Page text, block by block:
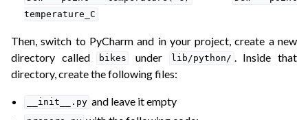
temperature_C
Then, switch to PyCharm and in your project, create a new
directory called
bikes under lib/python/
. Inside that
directory, create the following files:
__init__.py and leave it empty